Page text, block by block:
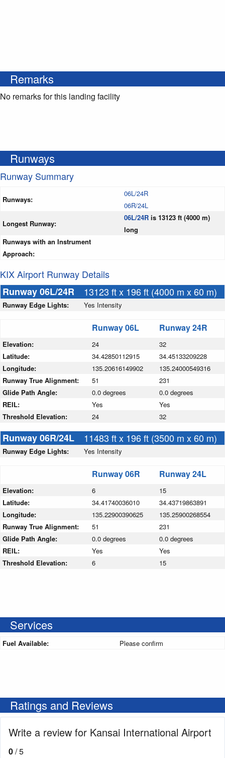
Remarks
No remarks for this landing facility
Runways
Runway Summary
Runways:
06L/24R
06R/24L
Longest Runway:
06L/24R is 13123 ft (4000 m)
long
Runways with an Instrument
Approach:
KIX Airport Runway Details
Runway 06L/24R
13123 ft x 196 ft (4000 m x 60 m)
Runway Edge Lights: Yes Intensity
Runway 06L Runway 24R
Elevation: 24
32
Latitude:
34.42850112915
34.45133209228
Longitude:
135.20616149902
135.24000549316
Runway True Alignment:
51
231
Glide Path Angle:
0.0 degrees
0.0 degrees
REIL:
Yes
Yes
Threshold Elevation:
24 32
Runway 06R/24L 11483 ft x 196 ft (3500 m x 60 m)
Runway Edge Lights: Yes Intensity
Runway 06R Runway 24L
Elevation: 6
15
Latitude:
34.41740036010
34.43719863891
Longitude:
135.22900390625
135.25900268554
Runway True Alignment:
51
231
Glide Path Angle:
0.0 degrees
0.0 degrees
REIL:
Yes
Yes
Threshold Elevation:
6 15
Services
Fuel Available: Please confirm
Ratings and Reviews
Write a review for Kansai International Airport
0/ 5